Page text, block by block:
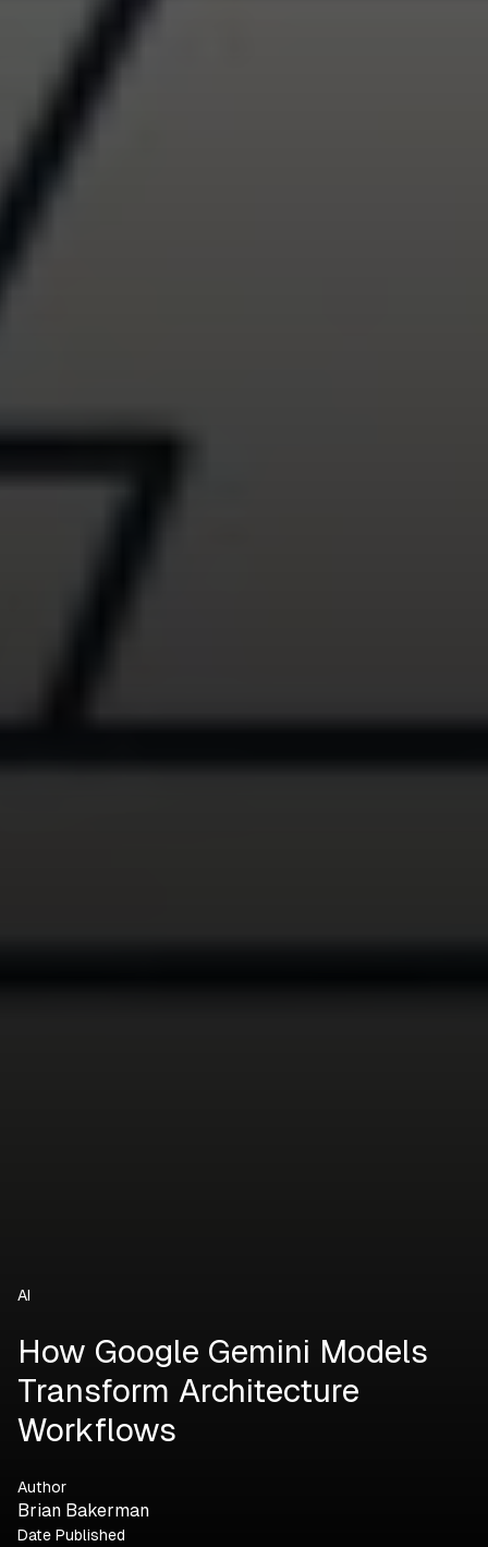
AI
How Google Gemini Models
Transform Architecture
Workflows
Author
Brian Bakerman
Date Published